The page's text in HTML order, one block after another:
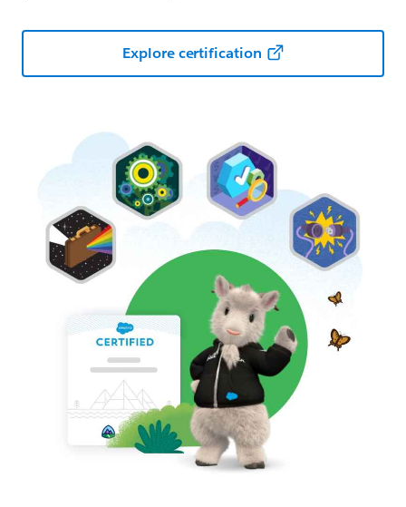
Explore certification